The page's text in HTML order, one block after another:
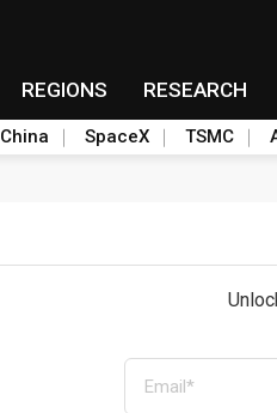
REGIONS RESEARCH
China SpaceX TSMC